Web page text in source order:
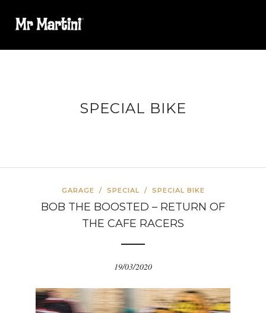
SPECIAL BIKE
GARAGE / SPECIAL / SPECIAL BIKE
BOB THE BOOSTED – RETURN OF
THE CAFE RACERS
19/03/2020